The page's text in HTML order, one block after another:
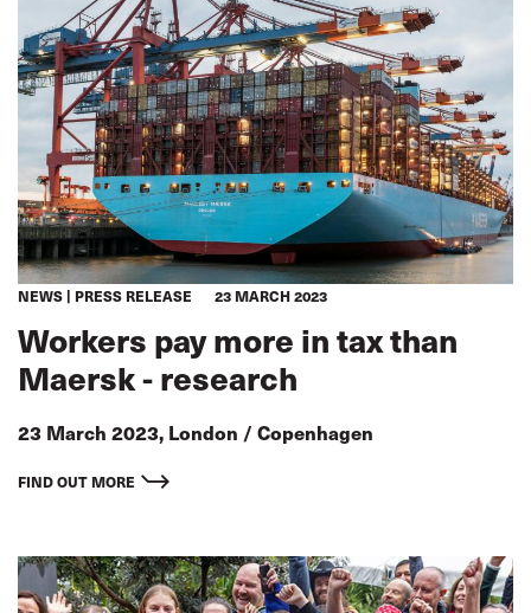
NEWS PRESS RELEASE 23 MARCH 2023
Workers pay more in tax than
Maersk - research
23 March 2023, London / Copenhagen
FIND OUT MORE